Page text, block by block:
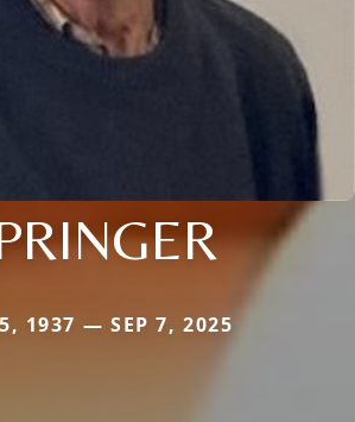
1937 — SEP 7, 2025